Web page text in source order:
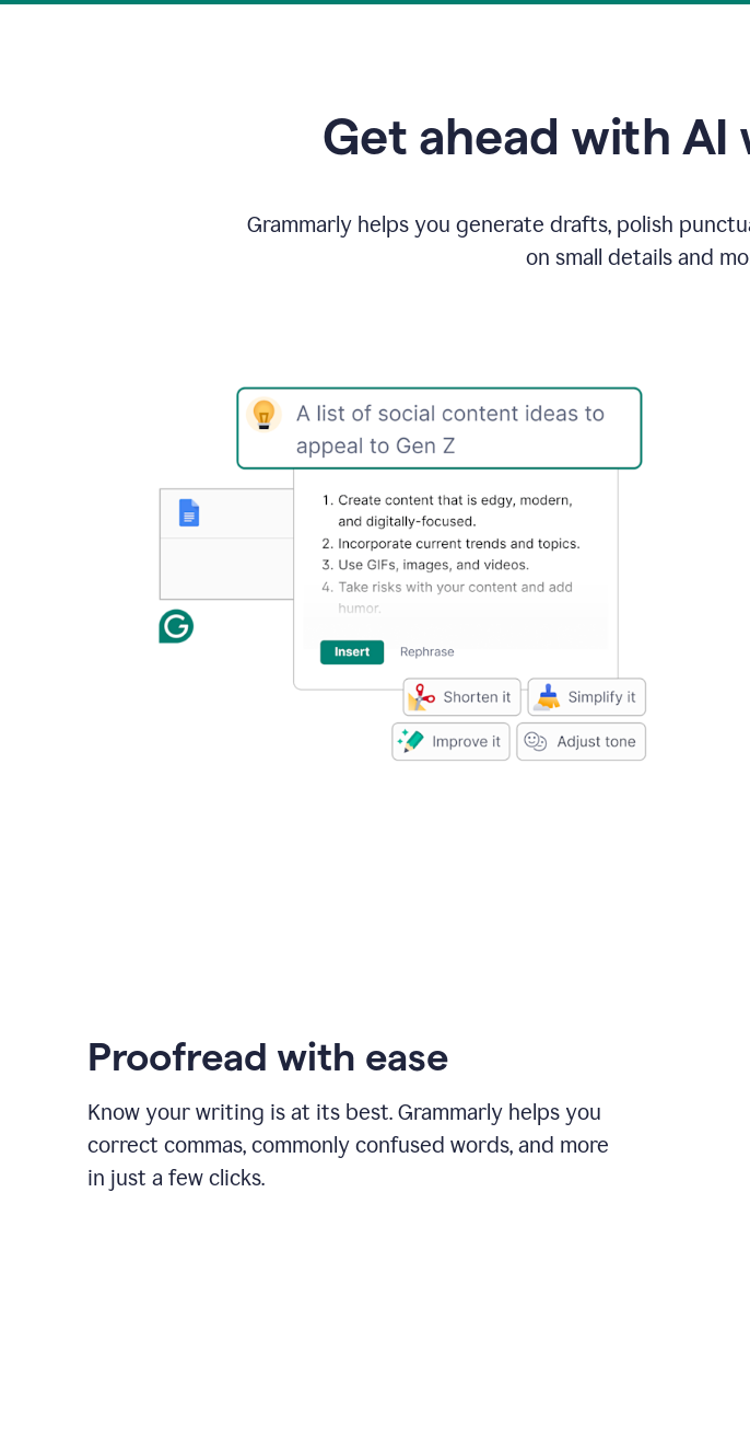
Get ahead with AI
Grammarly helps you generate drafts, polish
on small details and
Proofread with ease
Know your writing is at its best. Grammarly helps you
correct commas, commonly confused words, and more
in just a few clicks.